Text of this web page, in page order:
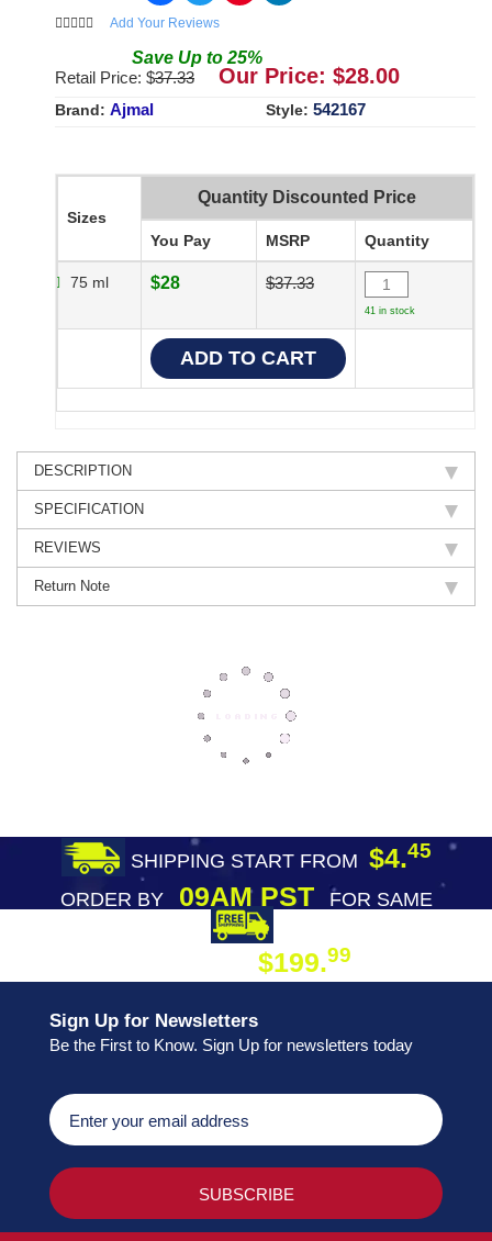
Add Your Reviews
Save Up to 25%
Retail Price: $37.33 Our Price: $28.00
Brand: Ajmal Style: 542167
Sizes
Quantity Discounted Price
You Pay MSRP Quantity
75 ml $28 $37.33
41 in stock
DESCRIPTION
SPECIFICATION
REVIEWS
Return Note
SHIPPING START FROM $4.45
ORDER BY09AM PST
FOR SAME
$199.99
Sign Up for Newsletters
Be the First to Know. Sign Up for newsletters today